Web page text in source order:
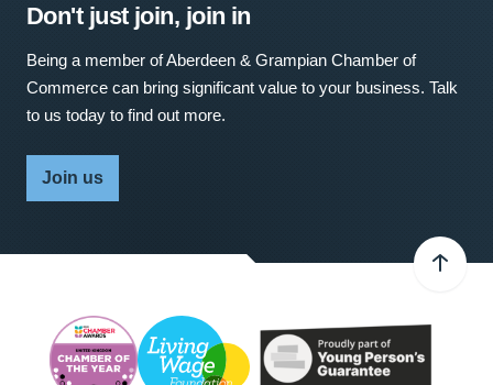
Don't just join, join in
Being a member of Aberdeen & Grampian Chamber of
Commerce can bring significant value to your business. Talk
to us today to find out more.
Join us